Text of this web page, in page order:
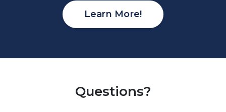
Learn More!
Questions?